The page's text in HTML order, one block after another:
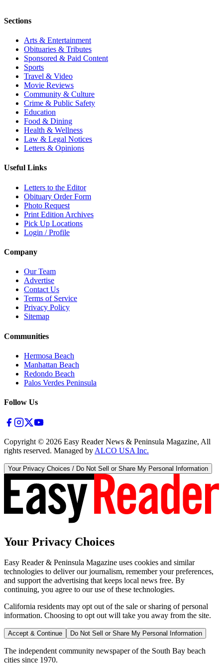
Sections
Arts & Entertainment
Obituaries & Tributes
Sponsored & Paid Content
Sports
Travel & Video
Movie Reviews
Community & Culture
Crime & Public Safety
Education
Food & Dining
Health & Wellness
Law & Legal Notices
Letters & Opinions
Useful Links
Letters to the Editor
Obituary Order Form
Photo Request
Print Edition Archives
Pick Up Locations
Login / Profile
Company
Our Team
Advertise
Contact Us
Terms of Service
Privacy Policy
Sitemap
Communities
Hermosa Beach
Manhattan Beach
Redondo Beach
Palos Verdes Peninsula
Follow Us
Copyright © 2026 Easy Reader News & Peninsula Magazine, All
rights reserved. Managed by ALCO USA Inc.
Your Privacy Choices / Do Not Sell or Share My Personal Information
Your Privacy Choices
Easy Reader & Peninsula Magazine uses cookies and similar
technologies to deliver our journalism, remember your preferences,
and support the advertising that keeps local news free. By
continuing, you agree to our use of these technologies.
California residents may opt out of the sale or sharing of personal
information. Choosing to opt out will take you away from the site.
Accept & Continue Do Not Sell or Share My Personal Information
The independent community newspaper of the South Bay beach
cities since 1970.